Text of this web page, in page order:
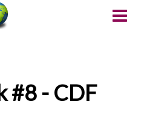
#8 - CDF